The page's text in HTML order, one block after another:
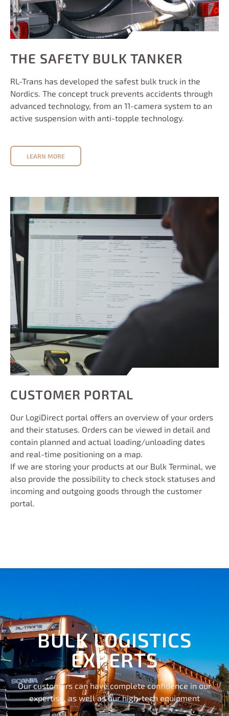
THE SAFETY BULK TANKER
RL-Trans has developed the safest bulk truck in the
Nordics. The concept truck prevents accidents through
advanced technology, from an 11-camera system to an
active suspension with anti-topple technology.
LEARN MORE
CUSTOMER PORTAL
Our LogiDirect portal offers an overview of your orders
and their statuses. Orders can be viewed in detail and
contain planned and actual loading/unloading dates
and real-time positioning on a map.
If we are storing your products at our Bulk Terminal, we
also provide the possibility to check stock statuses and
incoming and outgoing goods through the customer
portal.
BULK LOGISTICS
EXPERTS
Our customers can have complete confidence in our
expertise, as well as our high-tech equipment